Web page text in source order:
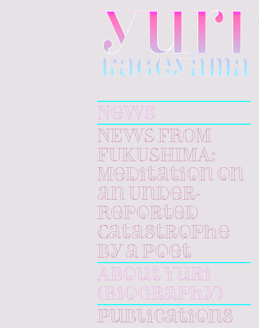
Kageyama
News
NEWS FROM
FUKUSHIMA:
Meditation on
an Under-
Reported
Catastrophe
by a Poet
About Yuri
(Biography)
Publications